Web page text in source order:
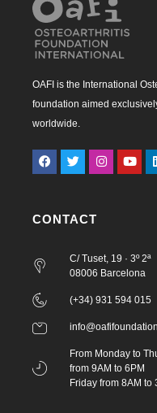
OAFI is the International
foundation aimed
worldwide.
CONTACT
C/ Tuset, 19 · 3º 2ª
08006 Barcelona
(+34) 931 594 015
From Monday to
from 9AM to 6PM
Friday from 8AM to